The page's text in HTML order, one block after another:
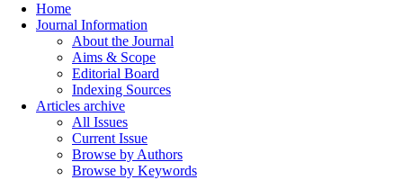
Home
Journal Information
About the Journal
Aims & Scope
Editorial Board
Indexing Sources
Articles archive
All Issues
Current Issue
Browse by Authors
Browse by Keywords